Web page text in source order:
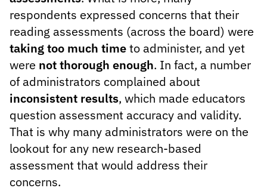
respondents expressed concerns that their
reading assessments (across the board) were
taking too much timeto administer, and yet
were not thorough enough. In fact, a number
of administrators complained about
inconsistent results, which made educators
question assessment accuracy and validity.
That is why many administrators were on the
lookout for any new research-based
assessment that would address their
concerns.